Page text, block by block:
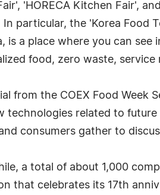
'HORECA Kitchen Fair',
In particular, the 'Korea Food
is a place where you can
food, zero waste,
from the COEX Food Week
technologies related to
consumers gather to
a total of about 1,000
that celebrates its 17th